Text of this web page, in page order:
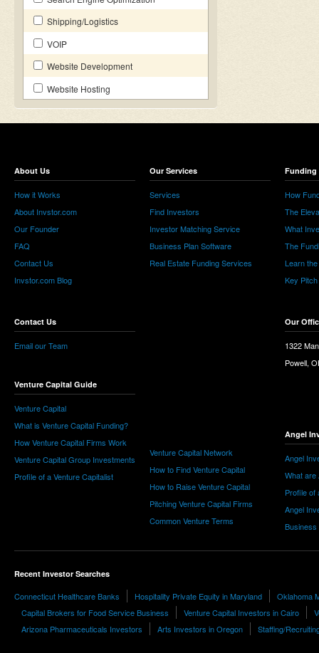
Shipping/Logistics
VOIP
Website Development
Website Hosting
About Us
How it Works
About Invstor.com
Our Founder
FAQ
Contact Us
Invstor.com Blog
Contact Us
Email our Team
Venture Capital Guide
Venture Capital
What is Venture Capital Funding?
How Venture Capital Firms Work
Venture Capital Group Investments
Profile of a Venture Capitalist
Our Services
Services
Find Investors
Investor Matching Service
Business Plan Software
Real Estate Funding Services
Venture Capital Network
How to Find Venture Capital
How to Raise Venture Capital
Pitching Venture Capital Firms
Common Venture Terms
Funding
How
The
What
The
Learn
Key
Our
1322
Powell,
Angel
Angel
What are
Profile of
Angel
Business
Recent Investor Searches
Connecticut Healthcare Banks Hospitality Private Equity in Maryland
Oklahoma
Capital Brokers for Food Service Business
Venture Capital Investors in Cairo
Arizona Pharmaceuticals Investors
Arts Investors in Oregon Staffing/